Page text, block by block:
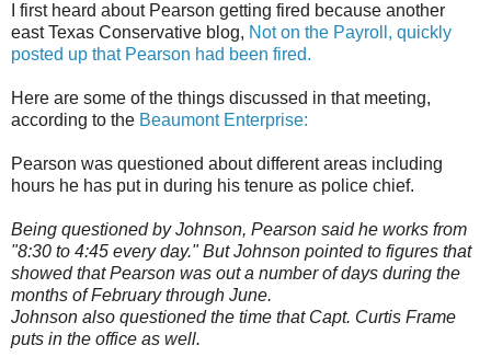
I first heard about Pearson getting fired because another
east Texas Conservative blog, Not on the Payroll, quickly
posted up that Pearson had been fired.
Here are some of the things discussed in that meeting,
according to the Beaumont Enterprise:
Pearson was questioned about different areas including
hours he has put in during his tenure as police chief.
Being questioned by Johnson, Pearson said he works from
"8:30 to 4:45 every day." But Johnson pointed to figures that
showed that Pearson was out a number of days during the
months of February through June.
Johnson also questioned the time that Capt. Curtis Frame
puts in the office as well.